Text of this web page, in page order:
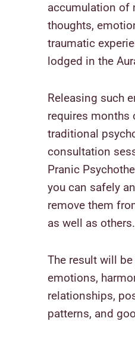
accumulation of
thoughts,
traumatic
lodged in the
Releasing such
requires months
traditional
consultation
Pranic
you can safely
remove them
as well as others.
The result will
emotions,
relationships,
patterns, and